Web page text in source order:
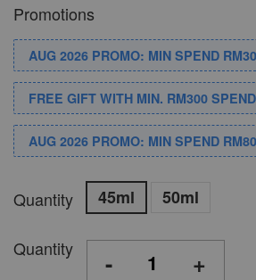
Promotions
AUG 2026 PROMO: MIN SPEND
FREE GIFT WITH MIN. RM300 SPEND
AUG 2026 PROMO: MIN SPEND
Quantity 45ml 50ml
Quantity - +